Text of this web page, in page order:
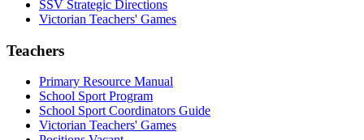
SSV Strategic Directions
Victorian Teachers' Games
Teachers
Primary Resource Manual
School Sport Program
School Sport Coordinators Guide
Victorian Teachers' Games